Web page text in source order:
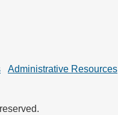
Administrative Resources